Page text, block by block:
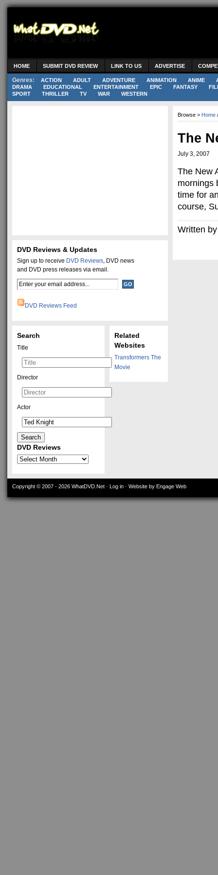
HOME SUBMIT DVD REVIEW LINK TO US ADVERTISE
Genres: ACTION ADULT ADVENTURE ANIMATION ANIME
DRAMA
EDUCATIONAL ENTERTAINMENT EPIC FANTASY
SPORT
THRILLER TV WAR WESTERN
Browse > Home
The
July 3, 2007
The New
mornings
time for
course,
Written
DVD Reviews & Updates
Sign up to receive DVD Reviews, DVD news
and DVD press releases via email.
DVD Reviews Feed
Related
Websites
Transformers The
Movie
Search
Title
Director
Actor
DVD Reviews
DVD
Copyright © 2007 - 2026 WhatDVD.Net · Log in · Website by Engage Web